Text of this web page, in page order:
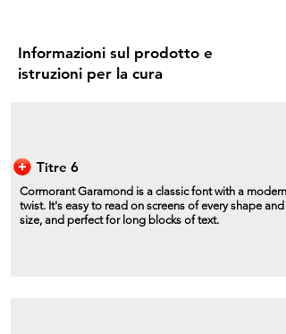
Informazioni sul prodotto e
istruzioni per la cura
Titre 6
Cormorant Garamond is a classic font with a modern
twist. It's easy to read on screens of every shape and
size, and perfect for long blocks of text.